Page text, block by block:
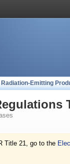
Radiation-Emitting
Title 21, go to the